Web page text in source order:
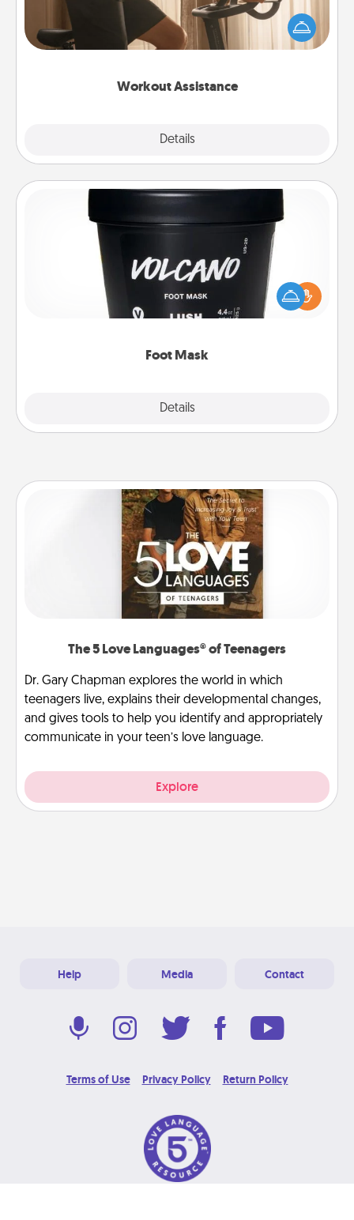
Workout Assistance
Details
How can you make your loved one's at-home
workout easier? By gifting the right equipment!
Whether it is a Peloton or a resistance band,
Foot Mask
Details
Pamper your partner with the gift a foot mask and
commit to apply it whenever the time is right.
The 5 Love Languages® of Teenagers
Dr. Gary Chapman explores the world in which
teenagers live, explains their developmental changes,
and gives tools to help you identify and appropriately
communicate in your teen’s love language.
Explore
Help Media Contact
Terms of Use Privacy Policy Return Policy